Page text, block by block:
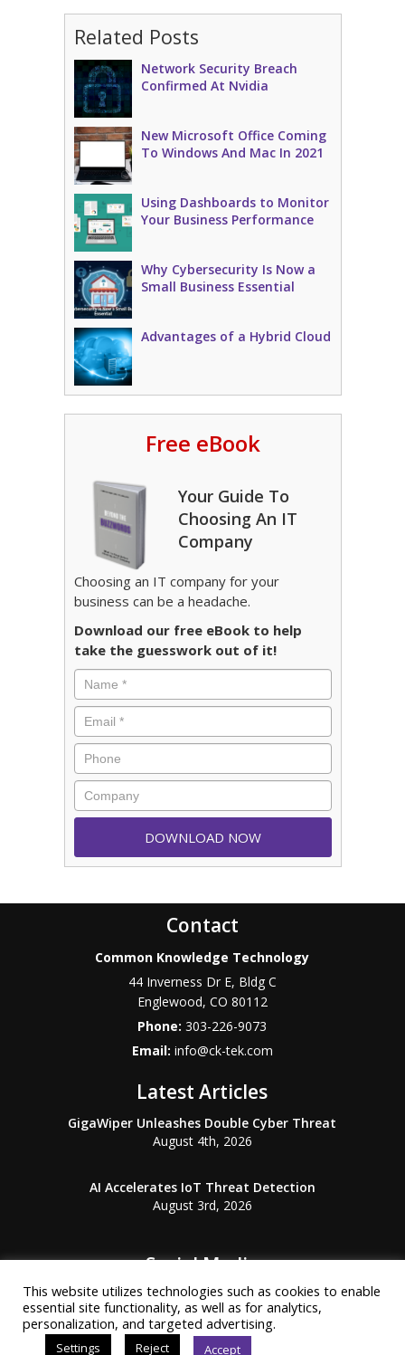
Related Posts
Network Security Breach
Confirmed At Nvidia
New Microsoft Office Coming
To Windows And Mac In 2021
Using Dashboards to Monitor
Your Business Performance
Why Cybersecurity Is Now a
Small Business Essential
Advantages of a Hybrid Cloud
Free eBook
Your Guide To
Choosing An IT
Company
Choosing an IT company for your
business can be a headache.
Download our free eBook to help
take the guesswork out of it!
Contact
Common Knowledge Technology
44 Inverness Dr E, Bldg C
Englewood, CO 80112
Phone:303-226-9073
Email: info@ck-tek.com
Latest Articles
GigaWiper Unleashes Double Cyber Threat
August 4th, 2026
AI Accelerates IoT Threat Detection
August 3rd, 2026
Social Media
This website utilizes technologies such as cookies to enable
essential site functionality, as well as for analytics,
personalization, and targeted advertising.
Settings Reject Accept